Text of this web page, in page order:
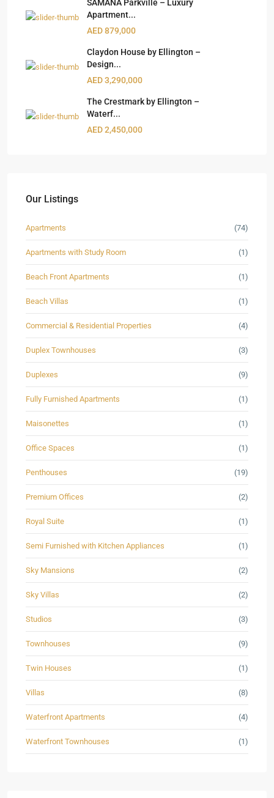
SAMANA Parkville – Luxury
Apartment...
AED 879,000
Claydon House by Ellington –
Design...
AED 3,290,000
The Crestmark by Ellington –
Waterf...
AED 2,450,000
Our Listings
Apartments (74)
Apartments with Study Room (1)
Beach Front Apartments (1)
Beach Villas (1)
Commercial & Residential Properties (4)
Duplex Townhouses (3)
Duplexes (9)
Fully Furnished Apartments (1)
Maisonettes (1)
Office Spaces (1)
Penthouses (19)
Premium Offices (2)
Royal Suite (1)
Semi Furnished with Kitchen Appliances (1)
Sky Mansions (2)
Sky Villas (2)
Studios (3)
Townhouses (9)
Twin Houses (1)
Villas (8)
Waterfront Apartments (4)
Waterfront Townhouses (1)